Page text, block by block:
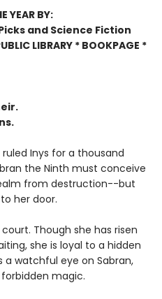
YEAR BY:
and Science Fiction
LIBRARY * BOOKPAGE *
Inys for a thousand
the Ninth must conceive
from destruction--but
her door.
Though she has risen
she is loyal to a hidden
a watchful eye on Sabran,
magic.